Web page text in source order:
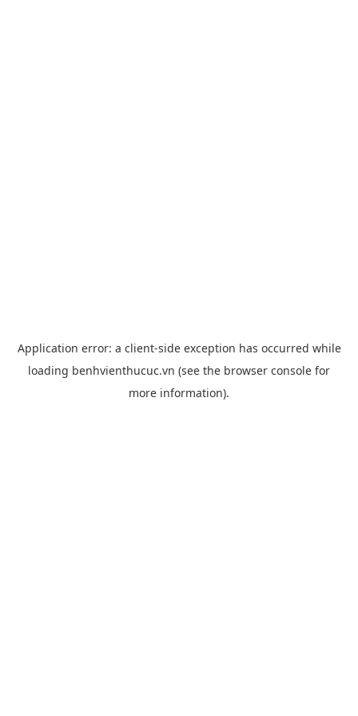
Application error: a client-side exception has occurred while
loading benhvienthucuc.vn (see the browser console for
more information).